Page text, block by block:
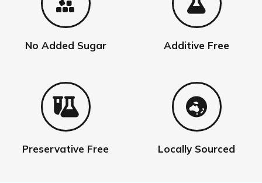
No Added Sugar Additive Free
Preservative Free Locally Sourced